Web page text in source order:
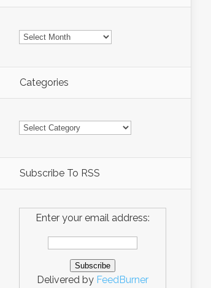
Archives
Categories
Categories
Subscribe To RSS
Enter your email address:
Delivered by FeedBurner